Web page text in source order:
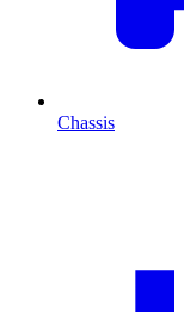
Chassis